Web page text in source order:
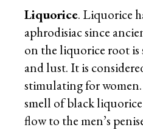
Liquorice. Liquorice
aphrodisiac since
on the liquorice root is
and lust. It is
stimulating for
smell of black
flow to the men’s